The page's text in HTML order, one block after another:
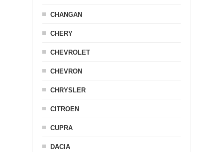
CHANGAN
CHERY
CHEVROLET
CHEVRON
CHRYSLER
CITROEN
CUPRA
DACIA